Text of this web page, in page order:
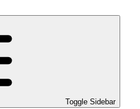
Toggle Sidebar